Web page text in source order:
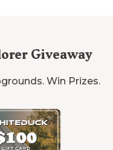
Giveaway
Win Prizes.